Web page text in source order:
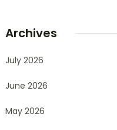
Archives
July 2026
June 2026
May 2026